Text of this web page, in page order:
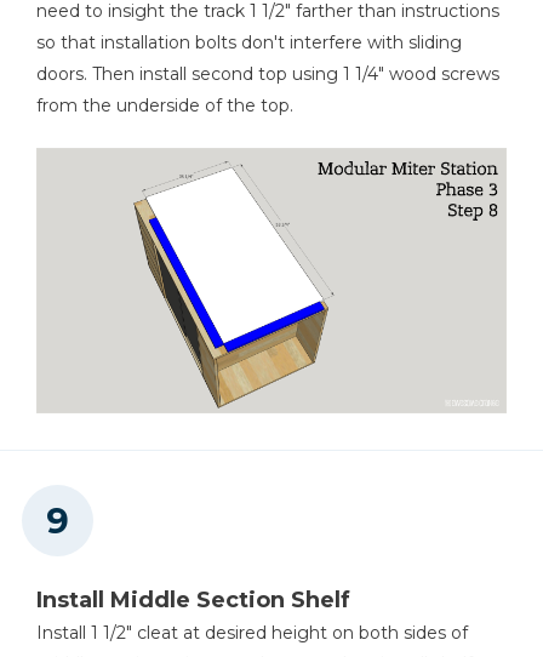
need to insight the track 1 1/2" farther than instructions
so that installation bolts don't interfere with sliding
doors. Then install second top using 1 1/4" wood screws
from the underside of the top.
Install Middle Section Shelf
Install 1 1/2" cleat at desired height on both sides of